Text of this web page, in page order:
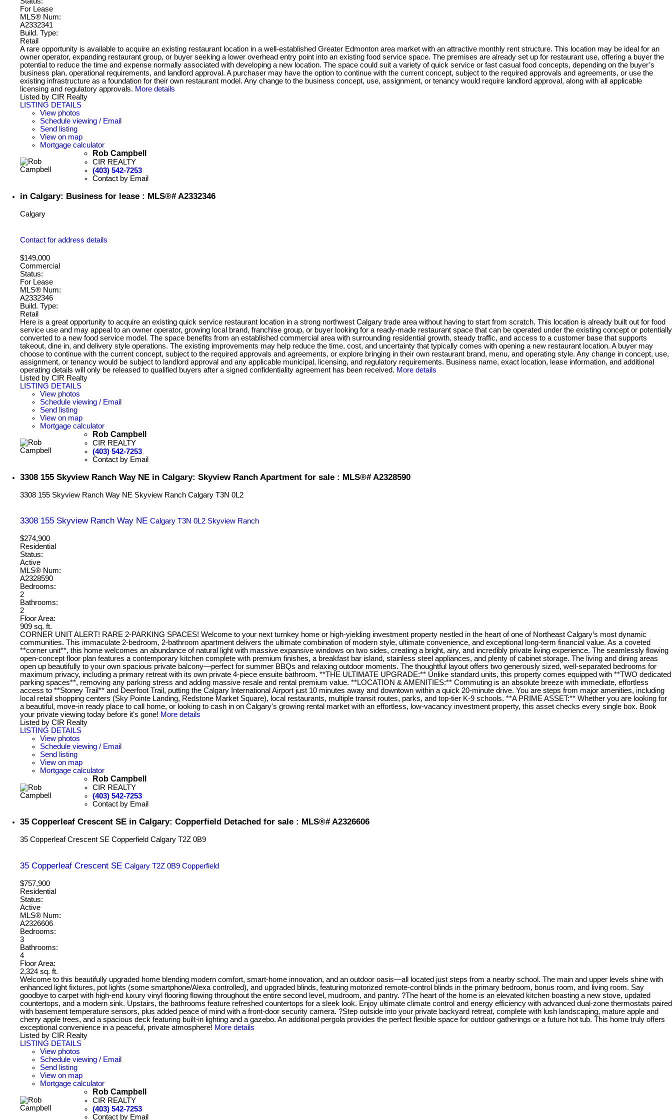
For Lease
MLS® Num:
A2332341
Build. Type:
Retail
A rare opportunity is available to acquire an existing restaurant location in a well-established Greater Edmonton area market with an attractive monthly rent structure. This location may be ideal for an
owner operator, expanding restaurant group, or buyer seeking a lower overhead entry point into an existing food service space. The premises are already set up for restaurant use, offering a buyer the
potential to reduce the time and expense normally associated with developing a new location. The space could suit a variety of quick service or fast casual food concepts, depending on the buyer’s
business plan, operational requirements, and landlord approval. A purchaser may have the option to continue with the current concept, subject to the required approvals and agreements, or use the
existing infrastructure as a foundation for their own restaurant model. Any change to the business concept, use, assignment, or tenancy would require landlord approval, along with all applicable
licensing and regulatory approvals. More details
Listed by CIR Realty
LISTING DETAILS
View photos
Schedule viewing / Email
Send listing
View on map
Mortgage calculator
Rob Campbell
CIR REALTY
(403) 542-7253
Contact by Email
in Calgary: Business for lease : MLS®# A2332346
Calgary
Contact for address details
$149,000
Commercial
Status:
For Lease
MLS® Num:
A2332346
Build. Type:
Retail
Here is a great opportunity to acquire an existing quick service restaurant location in a strong northwest Calgary trade area without having to start from scratch. This location is already built out for food
service use and may appeal to an owner operator, growing local brand, franchise group, or buyer looking for a ready-made restaurant space that can be operated under the existing concept or potentially
converted to a new food service model. The space benefits from an established commercial area with surrounding residential growth, steady traffic, and access to a customer base that supports
takeout, dine in, and delivery style operations. The existing improvements may help reduce the time, cost, and uncertainty that typically comes with opening a new restaurant location. A buyer may
choose to continue with the current concept, subject to the required approvals and agreements, or explore bringing in their own restaurant brand, menu, and operating style. Any change in concept, use,
assignment, or tenancy would be subject to landlord approval and any applicable municipal, licensing, and regulatory requirements. Business name, exact location, lease information, and additional
operating details will only be released to qualified buyers after a signed confidentiality agreement has been received. More details
Listed by CIR Realty
LISTING DETAILS
View photos
Schedule viewing / Email
Send listing
View on map
Mortgage calculator
Rob Campbell
CIR REALTY
(403) 542-7253
Contact by Email
3308 155 Skyview Ranch Way NE in Calgary: Skyview Ranch Apartment for sale : MLS®# A2328590
3308 155 Skyview Ranch Way NE Skyview Ranch Calgary T3N 0L2
3308 155 Skyview Ranch Way NE Calgary T3N 0L2 Skyview Ranch
$274,900
Residential
Status:
Active
MLS® Num:
A2328590
Bedrooms:
2
Bathrooms:
2
Floor Area:
909 sq. ft.
CORNER UNIT ALERT! RARE 2-PARKING SPACES! Welcome to your next turnkey home or high-yielding investment property nestled in the heart of one of Northeast Calgary’s most dynamic
communities. This immaculate 2-bedroom, 2-bathroom apartment delivers the ultimate combination of modern style, ultimate convenience, and exceptional long-term financial value. As a coveted
**corner unit**, this home welcomes an abundance of natural light with massive expansive windows on two sides, creating a bright, airy, and incredibly private living experience. The seamlessly flowing
open-concept floor plan features a contemporary kitchen complete with premium finishes, a breakfast bar island, stainless steel appliances, and plenty of cabinet storage. The living and dining areas
open up beautifully to your own spacious private balcony—perfect for summer BBQs and relaxing outdoor moments. The thoughtful layout offers two generously sized, well-separated bedrooms for
maximum privacy, including a primary retreat with its own private 4-piece ensuite bathroom. **THE ULTIMATE UPGRADE:** Unlike standard units, this property comes equipped with **TWO dedicated
parking spaces**, removing any parking stress and adding massive resale and rental premium value. **LOCATION & AMENITIES:** Commuting is an absolute breeze with immediate, effortless
access to **Stoney Trail** and Deerfoot Trail, putting the Calgary International Airport just 10 minutes away and downtown within a quick 20-minute drive. You are steps from major amenities, including
local retail shopping centers (Sky Pointe Landing, Redstone Market Square), local restaurants, multiple transit routes, parks, and top-tier K-9 schools. **A PRIME ASSET:** Whether you are looking for
a beautiful, move-in ready place to call home, or looking to cash in on Calgary's growing rental market with an effortless, low-vacancy investment property, this asset checks every single box. Book
your private viewing today before it’s gone! More details
Listed by CIR Realty
LISTING DETAILS
View photos
Schedule viewing / Email
Send listing
View on map
Mortgage calculator
Rob Campbell
CIR REALTY
(403) 542-7253
Contact by Email
35 Copperleaf Crescent SE in Calgary: Copperfield Detached for sale : MLS®# A2326606
35 Copperleaf Crescent SE Copperfield Calgary T2Z 0B9
35 Copperleaf Crescent SE Calgary T2Z 0B9 Copperfield
$757,900
Residential
Status:
Active
MLS® Num:
A2326606
Bedrooms:
3
Bathrooms:
4
Floor Area:
2,324 sq. ft.
Welcome to this beautifully upgraded home blending modern comfort, smart-home innovation, and an outdoor oasis—all located just steps from a nearby school. The main and upper levels shine with
enhanced light fixtures, pot lights (some smartphone/Alexa controlled), and upgraded blinds, featuring motorized remote-control blinds in the primary bedroom, bonus room, and living room. Say
goodbye to carpet with high-end luxury vinyl flooring flowing throughout the entire second level, mudroom, and pantry. ?The heart of the home is an elevated kitchen boasting a new stove, updated
countertops, and a modern sink. Upstairs, the bathrooms feature refreshed countertops for a sleek look. Enjoy ultimate climate control and energy efficiency with advanced dual-zone thermostats paired
with basement temperature sensors, plus added peace of mind with a front-door security camera. ?Step outside into your private backyard retreat, complete with lush landscaping, mature apple and
cherry apple trees, and a spacious deck featuring built-in lighting and a gazebo. An additional pergola provides the perfect flexible space for outdoor gatherings or a future hot tub. This home truly offers
exceptional convenience in a peaceful, private atmosphere! More details
Listed by CIR Realty
LISTING DETAILS
View photos
Schedule viewing / Email
Send listing
View on map
Mortgage calculator
Rob Campbell
CIR REALTY
(403) 542-7253
Contact by Email